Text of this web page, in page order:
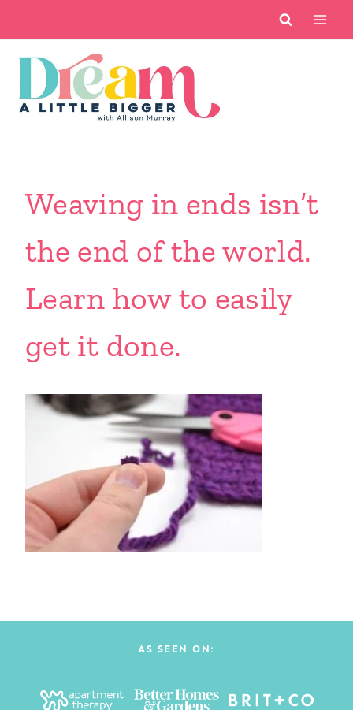
content
Weaving in ends isn’t
the end of the world.
Learn how to easily
get it done.
AS SEEN ON: